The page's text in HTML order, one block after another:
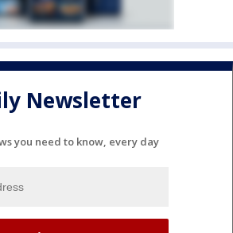
Newsletter
you need to know, every day